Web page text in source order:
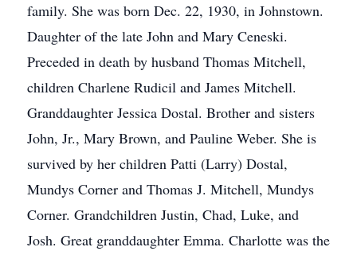
family. She was born Dec. 22, 1930, in Johnstown.
Daughter of the late John and Mary Ceneski.
Preceded in death by husband Thomas Mitchell,
children Charlene Rudicil and James Mitchell.
Granddaughter Jessica Dostal. Brother and sisters
John, Jr., Mary Brown, and Pauline Weber. She is
survived by her children Patti (Larry) Dostal,
Mundys Corner and Thomas J. Mitchell, Mundys
Corner. Grandchildren Justin, Chad, Luke, and
Josh. Great granddaughter Emma. Charlotte was the